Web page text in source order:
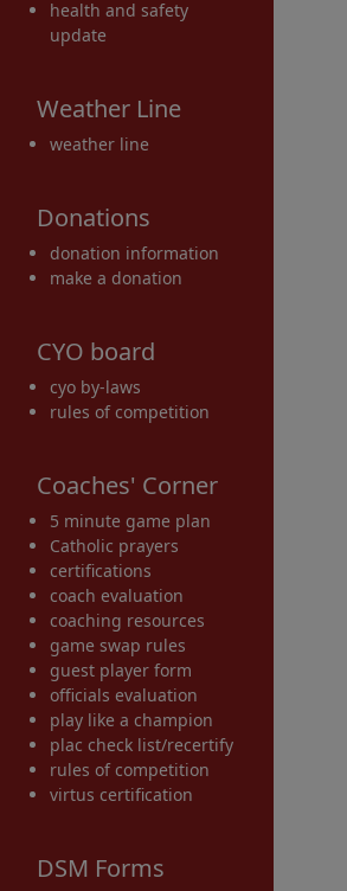
health and safety
update
Weather Line
weather line
Donations
donation information
make a donation
CYO board
cyo by-laws
rules of competition
Coaches' Corner
5 minute game plan
Catholic prayers
certifications
coach evaluation
coaching resources
game swap rules
guest player form
officials evaluation
play like a champion
plac check list/recertify
rules of competition
virtus certification
DSM Forms